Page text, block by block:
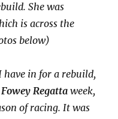
She was
is across the
below)
have in for a rebuild,
Fowey Regattaweek,
of racing. It was